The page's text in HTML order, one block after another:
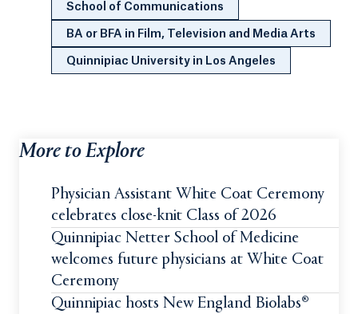
School of Communications
BA or BFA in Film, Television and Media Arts
Quinnipiac University in Los Angeles
More to Explore
Physician Assistant White Coat Ceremony
celebrates close-knit Class of 2026
Quinnipiac Netter School of Medicine
welcomes future physicians at White Coat
Ceremony
Quinnipiac hosts New England Biolabs®